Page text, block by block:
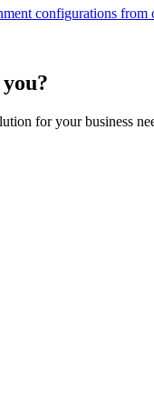
configurations
for your business